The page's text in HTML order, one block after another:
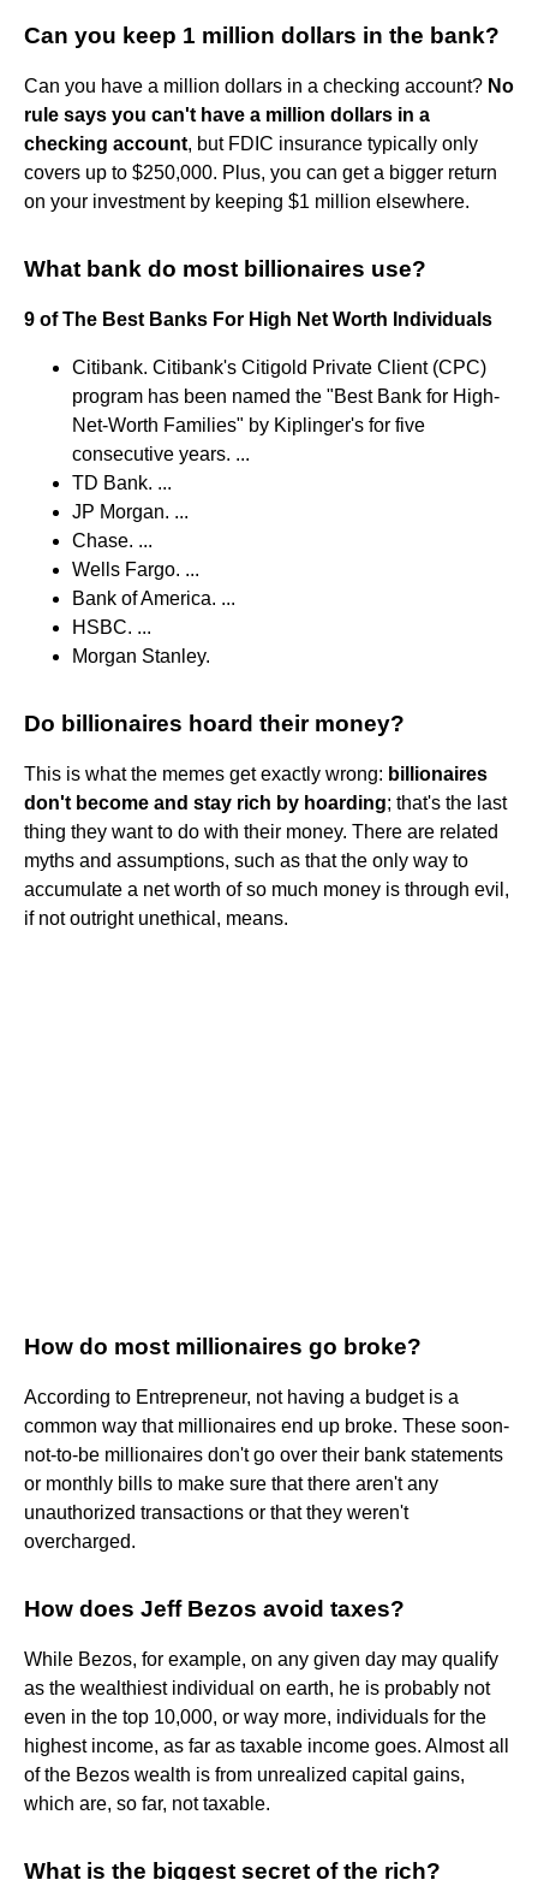
Can you keep 1 million dollars in the bank?
Can you have a million dollars in a checking account? No
rule says you can't have a million dollars in a
checking account, but FDIC insurance typically only
covers up to $250,000. Plus, you can get a bigger return
on your investment by keeping $1 million elsewhere.
What bank do most billionaires use?
9 of The Best Banks For High Net Worth Individuals
Citibank. Citibank's Citigold Private Client (CPC)
program has been named the "Best Bank for High-
Net-Worth Families" by Kiplinger's for five
consecutive years. ...
TD Bank. ...
JP Morgan. ...
Chase. ...
Wells Fargo. ...
Bank of America. ...
HSBC. ...
Morgan Stanley.
Do billionaires hoard their money?
This is what the memes get exactly wrong: billionaires
don't become and stay rich by hoarding; that's the last
thing they want to do with their money. There are related
myths and assumptions, such as that the only way to
accumulate a net worth of so much money is through evil,
if not outright unethical, means.
How do most millionaires go broke?
According to Entrepreneur, not having a budget is a
common way that millionaires end up broke. These soon-
not-to-be millionaires don't go over their bank statements
or monthly bills to make sure that there aren't any
unauthorized transactions or that they weren't
overcharged.
How does Jeff Bezos avoid taxes?
While Bezos, for example, on any given day may qualify
as the wealthiest individual on earth, he is probably not
even in the top 10,000, or way more, individuals for the
highest income, as far as taxable income goes. Almost all
of the Bezos wealth is from unrealized capital gains,
which are, so far, not taxable.
What is the biggest secret of the rich?